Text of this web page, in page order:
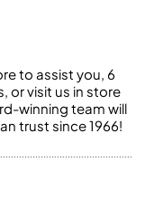
to assist you, 6
or visit us in store
winning team will
trust since 1966!